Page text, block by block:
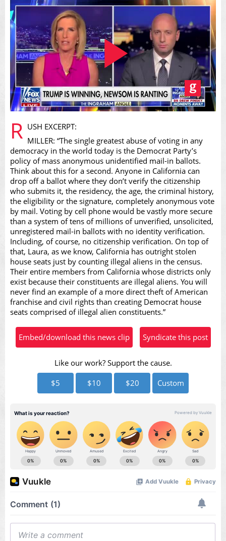
Play
Video
R USH EXCERPT:
MILLER: “The single greatest abuse of voting in any
democracy in the world today is the Democrat Party’s
policy of mass anonymous unidentified mail-in ballots.
Think about this for a second. Anyone in California can
drop off a ballot where they don’t verify the citizenship
who submits it, the residency, the age, the criminal history,
the eligibility or the signature, completely anonymous vote
by mail. Voting by cell phone would be vastly more secure
than a system of tens of millions of unverified, unsolicited,
unregistered mail-in ballots with no identity verification.
Including, of course, no citizenship verification. On top of
that, Laura, as we know, California has outright stolen
house seats just by counting illegal aliens in the census.
Their entire members from California whose districts only
exist because their constituents are illegal aliens. You will
never find an example of a more direct theft of American
franchise and civil rights than creating Democrat house
seats comprised of illegal alien constituents.”
Embed/download this news clip Syndicate this post
Like our work? Support the cause.
$5
$10 $20 Custom